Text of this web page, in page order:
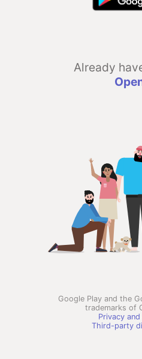
Already
Google Play and the
trademarks of
Privacy
Third-party